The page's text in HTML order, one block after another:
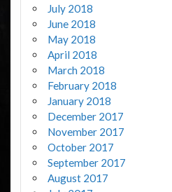
July 2018
June 2018
May 2018
April 2018
March 2018
February 2018
January 2018
December 2017
November 2017
October 2017
September 2017
August 2017